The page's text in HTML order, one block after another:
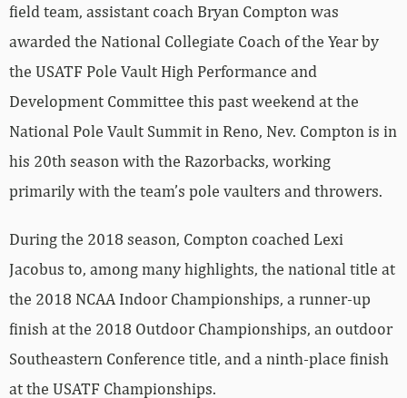
field team, assistant coach Bryan Compton was
awarded the National Collegiate Coach of the Year by
the USATF Pole Vault High Performance and
Development Committee this past weekend at the
National Pole Vault Summit in Reno, Nev. Compton is in
his 20th season with the Razorbacks, working
primarily with the team’s pole vaulters and throwers.
During the 2018 season, Compton coached Lexi
Jacobus to, among many highlights, the national title at
the 2018 NCAA Indoor Championships, a runner-up
finish at the 2018 Outdoor Championships, an outdoor
Southeastern Conference title, and a ninth-place finish
at the USATF Championships.